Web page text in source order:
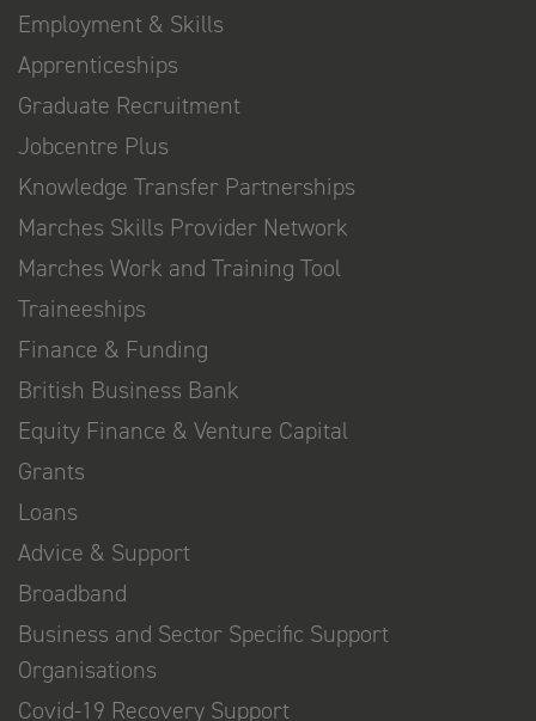
Employment & Skills
Apprenticeships
Graduate Recruitment
Jobcentre Plus
Knowledge Transfer Partnerships
Marches Skills Provider Network
Marches Work and Training Tool
Traineeships
Finance & Funding
British Business Bank
Equity Finance & Venture Capital
Grants
Loans
Advice & Support
Broadband
Business and Sector Specific Support
Organisations
Covid-19 Recovery Support